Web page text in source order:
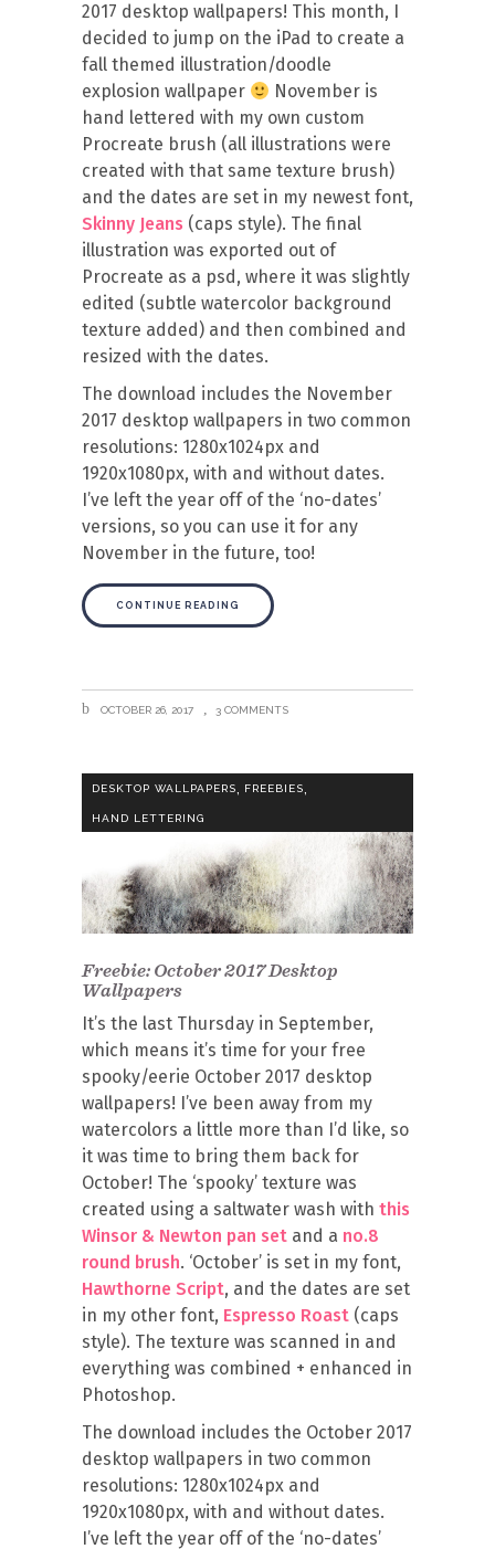
2017 desktop wallpapers! This month, I
decided to jump on the iPad to create a
fall themed illustration/doodle
explosion wallpaper
November is
hand lettered with my own custom
Procreate brush (all illustrations were
created with that same texture brush)
and the dates are set in my newest font,
Skinny Jeans (caps style). The final
illustration was exported out of
Procreate as a psd, where it was slightly
edited (subtle watercolor background
texture added) and then combined and
resized with the dates.
The download includes the November
2017 desktop wallpapers in two common
resolutions: 1280x1024px and
1920x1080px, with and without dates.
I’ve left the year off of the ‘no-dates’
versions, so you can use it for any
November in the future, too!
CONTINUE READING
OCTOBER 26, 2017 3 COMMENTS
DESKTOP WALLPAPERS, FREEBIES,
HAND LETTERING
Freebie: October 2017 Desktop
Wallpapers
It’s the last Thursday in September,
which means it’s time for your free
spooky/eerie October 2017 desktop
wallpapers! I’ve been away from my
watercolors a little more than I’d like, so
it was time to bring them back for
October! The ‘spooky’ texture was
created using a saltwater wash with this
Winsor & Newton pan set and a no.8
round brush. ‘October’ is set in my font,
Hawthorne Script, and the dates are set
in my other font, Espresso Roast (caps
style). The texture was scanned in and
everything was combined + enhanced in
Photoshop.
The download includes the October 2017
desktop wallpapers in two common
resolutions: 1280x1024px and
1920x1080px, with and without dates.
I’ve left the year off of the ‘no-dates’